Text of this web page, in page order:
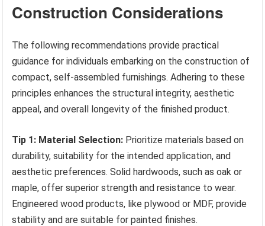
Construction Considerations
The following recommendations provide practical
guidance for individuals embarking on the construction of
compact, self-assembled furnishings. Adhering to these
principles enhances the structural integrity, aesthetic
appeal, and overall longevity of the finished product.
Tip 1: Material Selection: Prioritize materials based on
durability, suitability for the intended application, and
aesthetic preferences. Solid hardwoods, such as oak or
maple, offer superior strength and resistance to wear.
Engineered wood products, like plywood or MDF, provide
stability and are suitable for painted finishes.